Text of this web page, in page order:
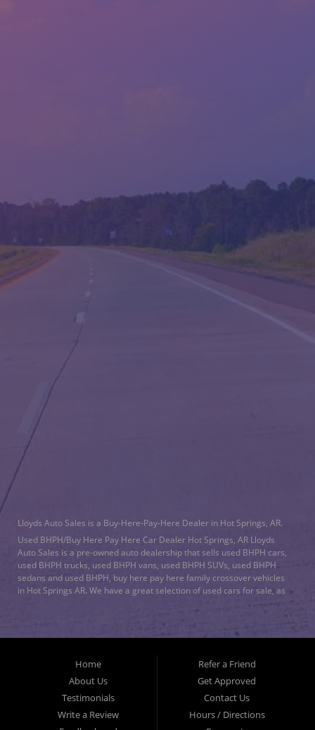
QUESTIONS?
Lloyds Auto Sales is a Buy-Here-Pay-Here Dealer in Hot Springs, AR.
Used BHPH/Buy Here Pay Here Car Dealer Hot Springs, AR Lloyds
Auto Sales is a pre-owned auto dealership that sells used BHPH cars,
used BHPH trucks, used BHPH vans, used BHPH SUVs, used BHPH
sedans and used BHPH, buy here pay here family crossover vehicles
in Hot Springs AR. We have a great selection of used cars for sale, as
and have the power to approve you no matter no credit, or bad credit.
dealership, we specialize inbad credit auto loansand will work to get
you approved with a low-down payment, and low monthly payments.
Lloyds Auto Sales understands if your credit is less than perfect, life
happens. If you have had a foreclosure, bankruptcy, divorce or
repossession and your bank has turned you down, then turn to Lloyds
Auto Sales in Hot Springs AR. Just because we are in Hot Springs AR,
doesn’t mean that we stop there. We Also serve residents in: Malvern
Home
About Us
Testimonials
Write a Review
Refer a Friend
Get Approved
Contact Us
Hours / Directions